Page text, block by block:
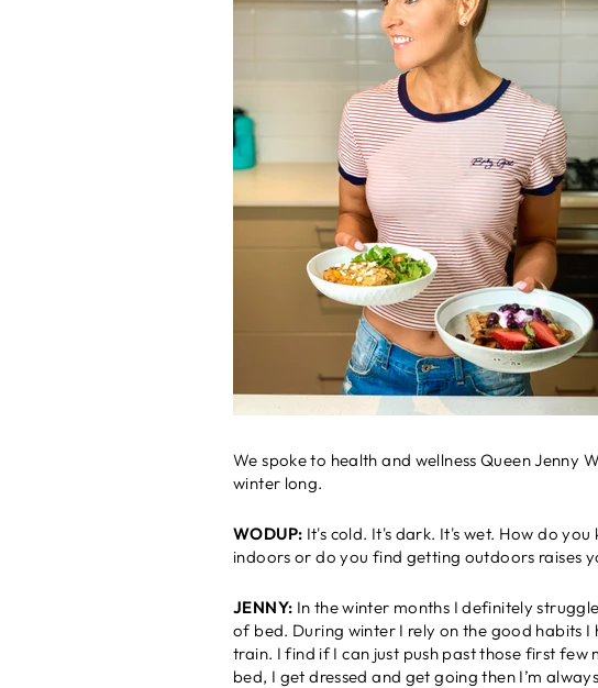
We spoke to health and wellness Queen Jenny
winter long.
WODUP: It's cold. It's dark. It's wet. How do
indoors or do you find getting outdoors raises
JENNY: In the winter months I definitely
of bed. During winter I rely on the good habits
train. I find if I can just push past those first
bed, I get dressed and get going then I’m